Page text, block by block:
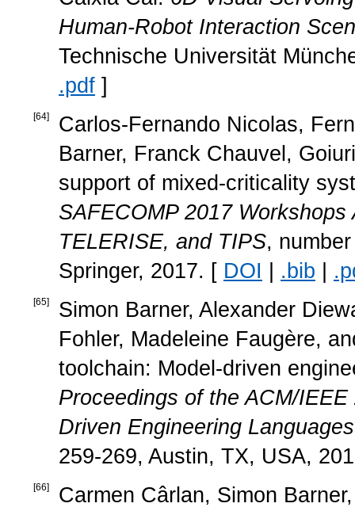
Human-Robot Interaction
Technische Universität
.pdf ]
[64]
Carlos-Fernando Nicolas,
Barner, Franck Chauvel,
support of mixed-criticality
SAFECOMP 2017
TELERISE, and TIPS,
Springer, 2017. [ DOI | .bib |
[65]
Simon Barner, Alexander
Fohler, Madeleine Faugère,
toolchain: Model-driven
Proceedings of the ACM/
Driven Engineering
259-269, Austin, TX, USA,
[66]
Carmen Cârlan, Simon